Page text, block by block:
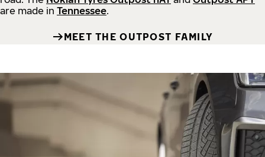
are made in Tennessee.
MEET THE OUTPOST FAMILY